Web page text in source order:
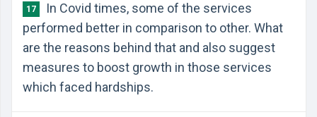
17
In Covid times, some of the services
performed better in comparison to other. What
are the reasons behind that and also suggest
measures to boost growth in those services
which faced hardships.